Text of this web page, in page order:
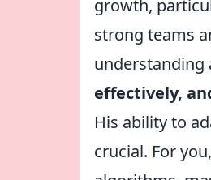
growth,
strong teams
understanding
effectively,
His ability to
crucial. For